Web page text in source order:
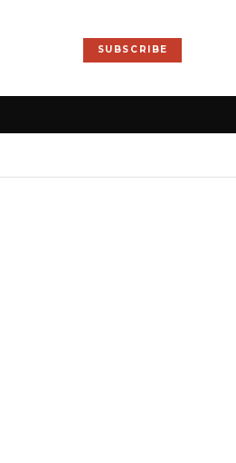
SUBSCRIBE